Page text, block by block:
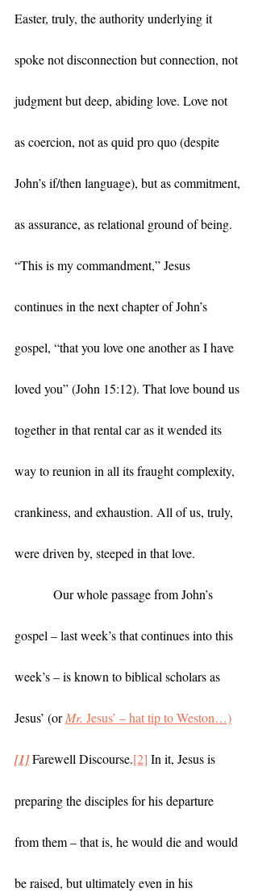
Easter, truly, the authority underlying it
spoke not disconnection but connection, not
judgment but deep, abiding love. Love not
as coercion, not as quid pro quo (despite
John’s if/then language), but as commitment,
as assurance, as relational ground of being.
“This is my commandment,” Jesus
continues in the next chapter of John’s
gospel, “that you love one another as I have
loved you” (John 15:12). That love bound us
together in that rental car as it wended its
way to reunion in all its fraught complexity,
crankiness, and exhaustion. All of us, truly,
were driven by, steeped in that love.
gospel – last week’s that continues into this
week’s – is known to biblical scholars as
Jesus’ (or Mr. Jesus’ – hat tip to Weston…)
[1] Farewell Discourse.[2] In it, Jesus is
preparing the disciples for his departure
from them – that is, he would die and would
be raised, but ultimately even in his